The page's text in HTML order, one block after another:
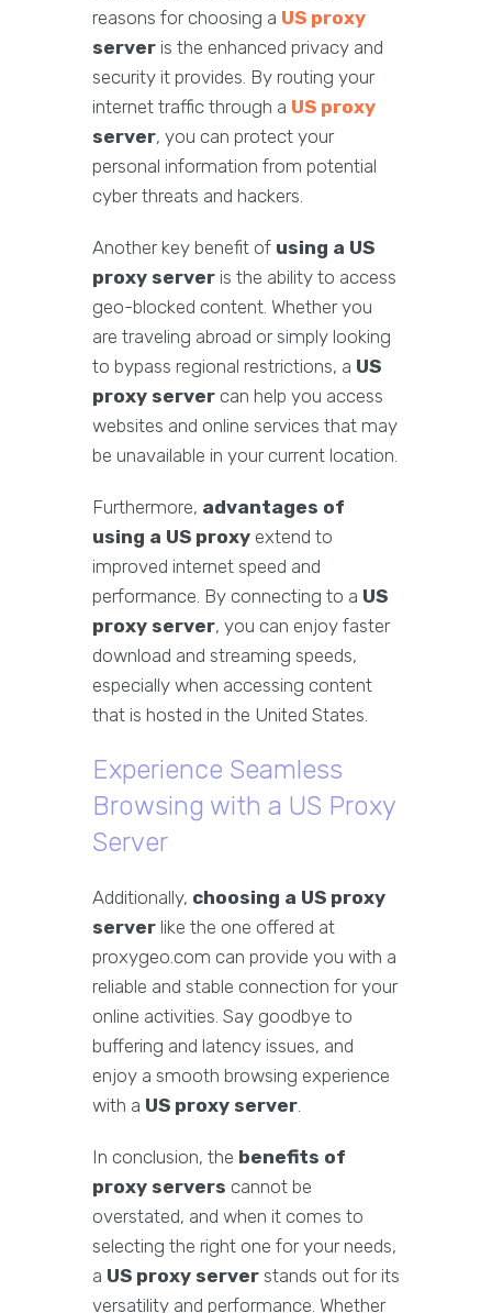
reasons for choosing a US proxy
server is the enhanced privacy and
security it provides. By routing your
internet traffic through a US proxy
server, you can protect your
personal information from potential
cyber threats and hackers.
Another key benefit of using a US
proxy server is the ability to access
geo-blocked content. Whether you
are traveling abroad or simply looking
to bypass regional restrictions, a US
proxy server can help you access
websites and online services that may
be unavailable in your current location.
Furthermore, advantages of
using a US proxy extend to
improved internet speed and
performance. By connecting to a US
proxy server, you can enjoy faster
download and streaming speeds,
especially when accessing content
that is hosted in the United States.
Experience Seamless
Browsing with a US Proxy
Server
Additionally, choosing a US proxy
server like the one offered at
proxygeo.com can provide you with a
reliable and stable connection for your
online activities. Say goodbye to
buffering and latency issues, and
enjoy a smooth browsing experience
with a US proxy server.
In conclusion, the benefits of
proxy servers cannot be
overstated, and when it comes to
selecting the right one for your needs,
a US proxy server stands out for its
versatility and performance. Whether